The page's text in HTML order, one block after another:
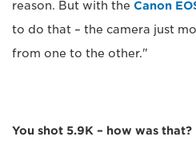
reason. But with the Canon
to do that – the camera just
from one to the other."
You shot 5.9K – how was that?